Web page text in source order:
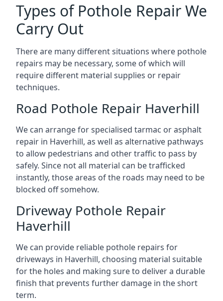
Types of Pothole Repair We
Carry Out
There are many different situations where pothole
repairs may be necessary, some of which will
require different material supplies or repair
techniques.
Road Pothole Repair Haverhill
We can arrange for specialised tarmac or asphalt
repair in Haverhill, as well as alternative pathways
to allow pedestrians and other traffic to pass by
safely. Since not all material can be trafficked
instantly, those areas of the roads may need to be
blocked off somehow.
Driveway Pothole Repair
Haverhill
We can provide reliable pothole repairs for
driveways in Haverhill, choosing material suitable
for the holes and making sure to deliver a durable
finish that prevents further damage in the short
term.